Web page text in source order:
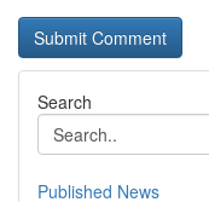
Search
Published News